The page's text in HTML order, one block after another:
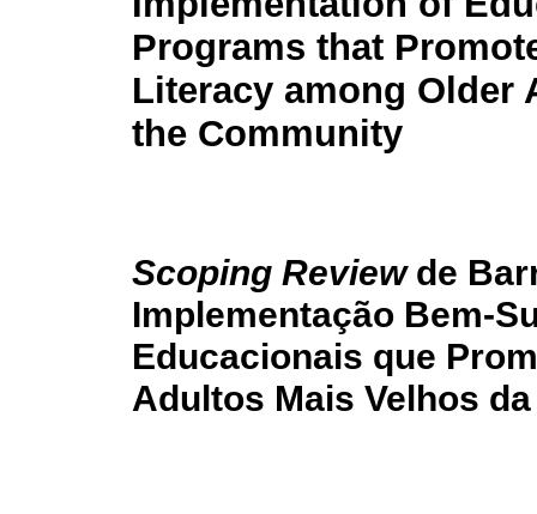
Programs that
Literacy among Older
the Community
Scoping Reviewde
Implementação Bem-
Educacionais que
Adultos Mais Velhos